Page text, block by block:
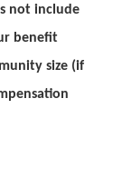
not include
benefit
size (if